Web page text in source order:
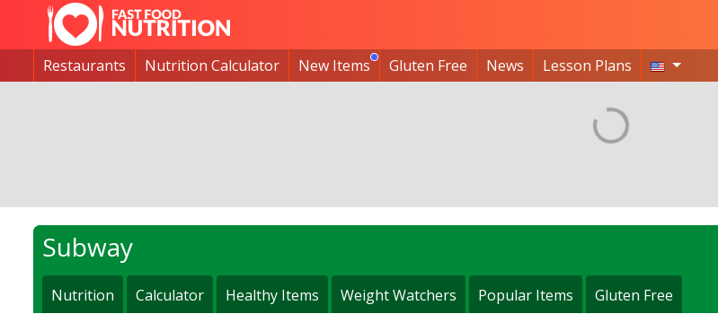
Restaurants Nutrition Calculator New Items Gluten Free News Lesson Plans
Subway
Nutrition Calculator Healthy Items Weight Watchers Popular Items Gluten Free